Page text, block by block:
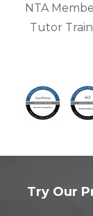
NTA
Tutor
Try Our